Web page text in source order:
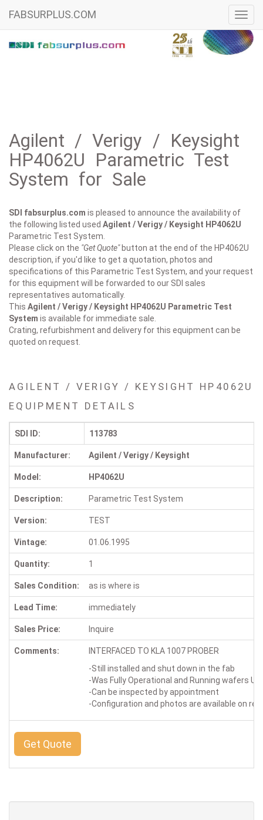
FABSURPLUS.COM
Agilent / Verigy / Keysight
HP4062U Parametric Test
System for Sale
SDI fabsurplus.com is pleased to announce the availability of
the following listed used Agilent / Verigy / Keysight HP4062U
Parametric Test System.
Please click on the "Get Quote"button at the end of the HP4062U
description, if you'd like to get a quotation, photos and
specifications of this Parametric Test System, and your request
for this equipment will be forwarded to our SDI sales
representatives automatically.
This Agilent / Verigy / Keysight HP4062U Parametric Test
System is available for immediate sale.
Crating, refurbishment and delivery for this equipment can be
quoted on request.
AGILENT / VERIGY / KEYSIGHT HP4062U
EQUIPMENT DETAILS
SDI ID: 113783
Manufacturer: Agilent / Verigy / Keysight
Model: HP4062U
Description: Parametric Test System
Version: TEST
Vintage: 01.06.1995
Quantity: 1
Sales Condition: as is where is
Lead Time: immediately
Sales Price: Inquire
Comments:
INTERFACED TO KLA 1007 PROBER
-Still installed and shut down in the fab
-Was Fully Operational and Running wafers
-Can be inspected by appointment
-Configuration and photos are available on
Get Quote